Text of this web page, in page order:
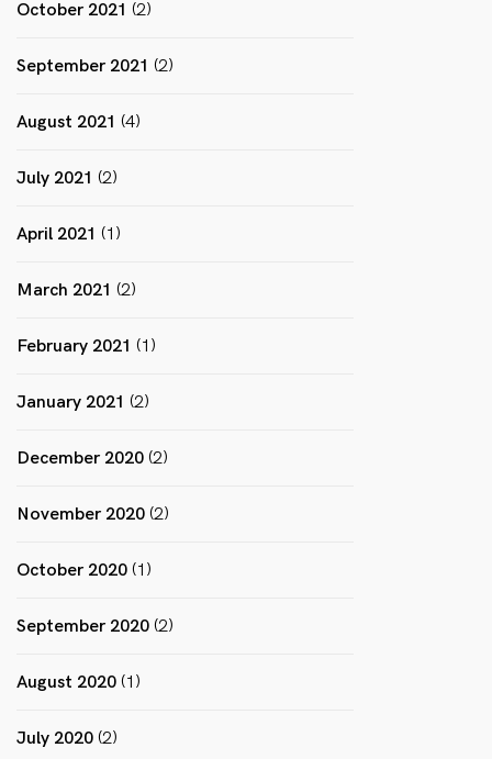
October 2021 (2)
September 2021 (2)
August 2021 (4)
July 2021 (2)
April 2021 (1)
March 2021 (2)
February 2021 (1)
January 2021 (2)
December 2020 (2)
November 2020 (2)
October 2020 (1)
September 2020 (2)
August 2020 (1)
July 2020 (2)